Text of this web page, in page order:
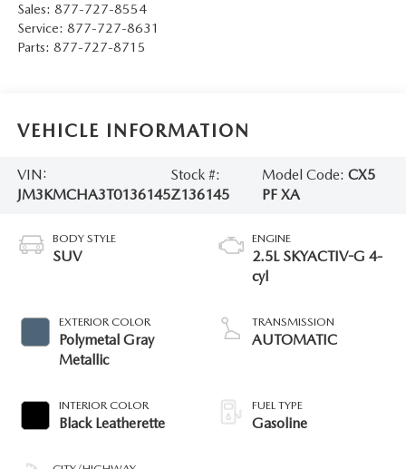
Sales: 877-727-8554
Service: 877-727-8631
Parts: 877-727-8715
VEHICLE INFORMATION
VIN:
JM3KMCHA3T0136145
Stock #:
Z136145
Model Code:CX5
PF XA
BODY STYLE
SUV
EXTERIOR COLOR
Polymetal Gray
Metallic
INTERIOR COLOR
Black Leatherette
ENGINE
2.5L SKYACTIV-G 4-
cyl
TRANSMISSION
AUTOMATIC
FUEL TYPE
Gasoline